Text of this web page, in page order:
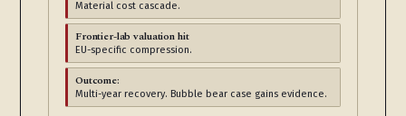
Material cost cascade.
Frontier-lab valuation hit
EU-specific compression.
Outcome:
Multi-year recovery. Bubble bear case gains evidence.